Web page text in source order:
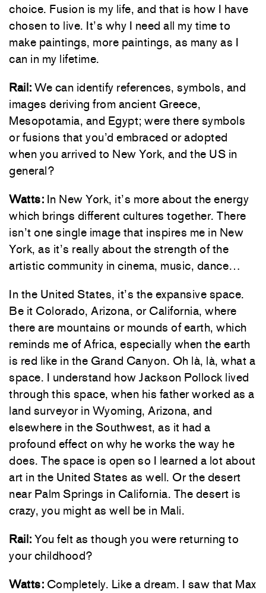
choice. Fusion is my life, and that is how I have
chosen to live. It’s why I need all my time to
make paintings, more paintings, as many as I
can in my lifetime.
Rail: We can identify references, symbols, and
images deriving from ancient Greece,
Mesopotamia, and Egypt; were there symbols
or fusions that you’d embraced or adopted
when you arrived to New York, and the US in
general?
Watts: In New York, it’s more about the energy
which brings different cultures together. There
isn’t one single image that inspires me in New
York, as it’s really about the strength of the
artistic community in cinema, music, dance…
In the United States, it’s the expansive space.
Be it Colorado, Arizona, or California, where
there are mountains or mounds of earth, which
reminds me of Africa, especially when the earth
is red like in the Grand Canyon. Oh là, là, what a
space. I understand how Jackson Pollock lived
through this space, when his father worked as a
land surveyor in Wyoming, Arizona, and
elsewhere in the Southwest, as it had a
profound effect on why he works the way he
does. The space is open so I learned a lot about
art in the United States as well. Or the desert
near Palm Springs in California. The desert is
crazy, you might as well be in Mali.
Rail: You felt as though you were returning to
your childhood?
Watts: Completely. Like a dream. I saw that Max